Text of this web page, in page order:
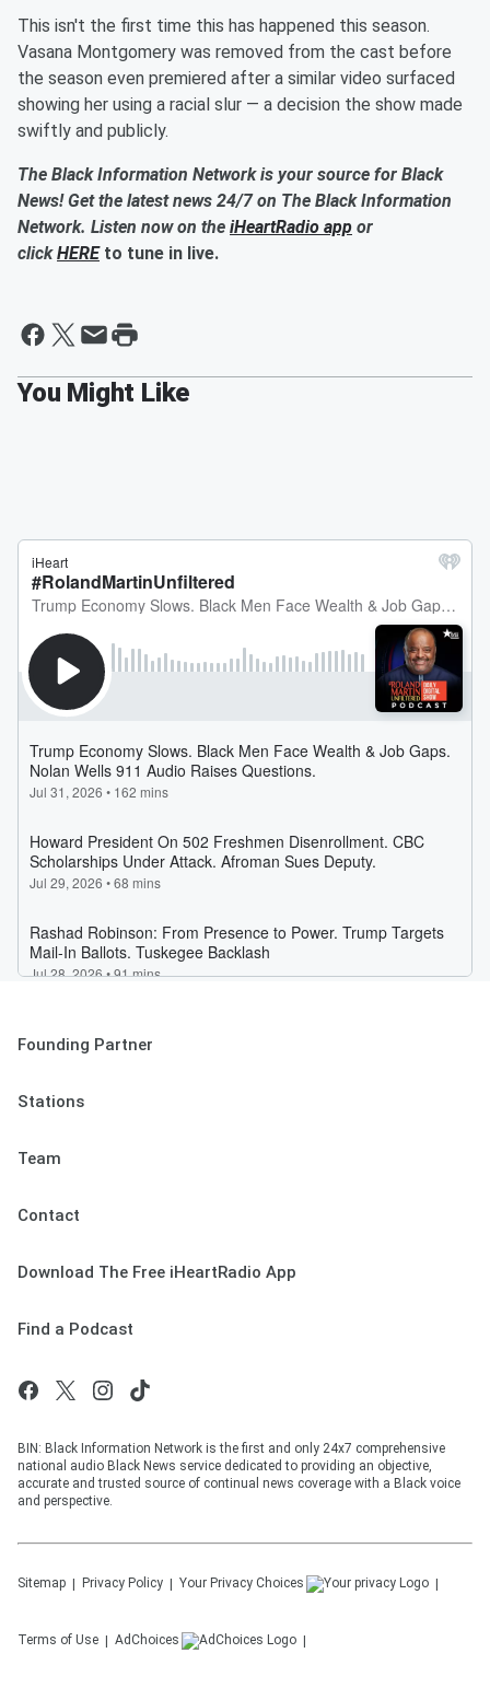
This isn't the first time this has happened this season.
Vasana Montgomery was removed from the cast before
the season even premiered after a similar video surfaced
showing her using a racial slur — a decision the show made
swiftly and publicly.
The Black Information Network is your source for Black
News! Get the latest news 24/7 on The Black Information
Network. Listen now on the iHeartRadio app or
clickHERE to tune in live.
Founding Partner
Stations
Team
Contact
Download The Free iHeartRadio App
Find a Podcast
BIN: Black Information Network is the first and only 24x7 comprehensive
national audio Black News service dedicated to providing an objective,
accurate and trusted source of continual news coverage with a Black voice
and perspective.
Sitemap Privacy Policy Your Privacy Choices
Terms of Use AdChoices